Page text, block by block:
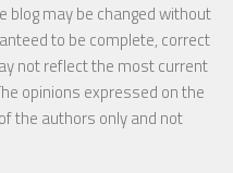
blog may be changed without
to be complete, correct
not reflect the most current
opinions expressed on the
the authors only and not